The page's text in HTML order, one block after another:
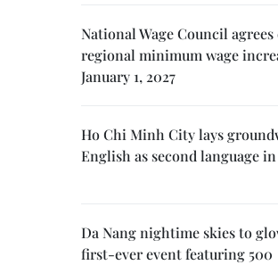
National Wage Council agrees
regional minimum wage
January 1, 2027
Ho Chi Minh City lays
English as second language
Da Nang nightime skies to
first-ever event featuring 500